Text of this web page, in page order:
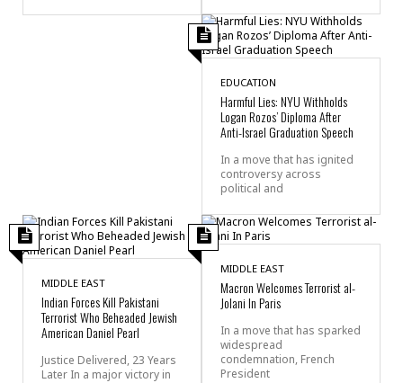
EDUCATION
Harmful Lies: NYU Withholds
Logan Rozos’ Diploma After
Anti-Israel Graduation Speech
In a move that has ignited
controversy across
political and
MIDDLE EAST
Indian Forces Kill Pakistani
Terrorist Who Beheaded Jewish
American Daniel Pearl
Justice Delivered, 23 Years
Later In a major victory in
MIDDLE EAST
Macron Welcomes Terrorist al-
Jolani In Paris
In a move that has sparked
widespread
condemnation, French
President